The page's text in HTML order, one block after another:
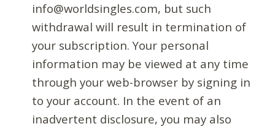
info@worldsingles.com, but such
withdrawal will result in termination of
your subscription. Your personal
information may be viewed at any time
through your web-browser by signing in
to your account. In the event of an
inadvertent disclosure, you may also